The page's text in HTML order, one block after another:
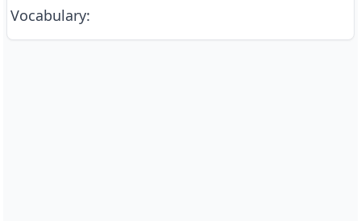
Vocabulary: